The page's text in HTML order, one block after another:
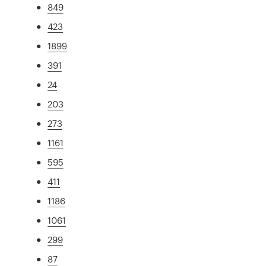
849
423
1899
391
24
203
273
1161
595
411
1186
1061
299
87